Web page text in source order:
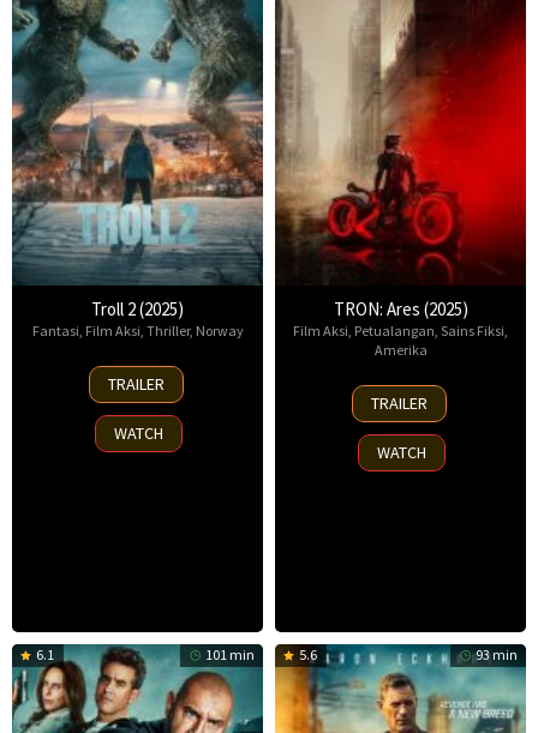
Troll 2 (2025)
Fantasi Film Aksi Thriller, Norway
30
Nov
2025
TRAILER
WATCH
TRON: Ares (2025)
Film Aksi Petualangan Sains Fiksi
Amerika
8
Oct
2025
TRAILER
WATCH
6.1 101 min 5.6 93 min